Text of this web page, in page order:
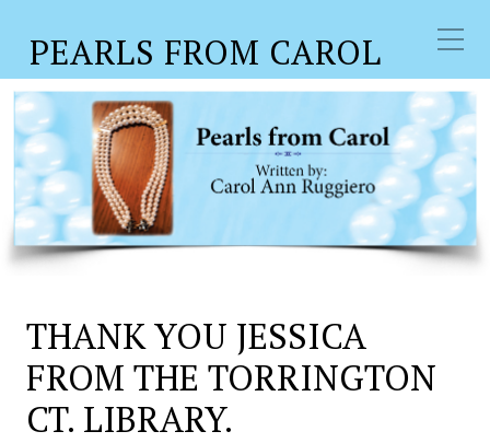
PEARLS FROM CAROL
THANK YOU JESSICA
FROM THE TORRINGTON
CT. LIBRARY.